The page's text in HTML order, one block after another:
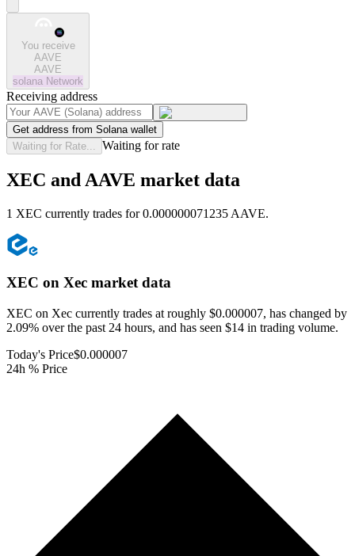
You receive
AAVE
AAVE
solana Network
Receiving address
Get address from Solana wallet
Waiting for Rate...
Waiting for rate
XEC and AAVE market data
1 XEC currently trades for 0.000000071235 AAVE.
XEC on Xec market data
XEC on Xec currently trades at roughly $0.000007, has changed by
2.09% over the past 24 hours, and has seen $14 in trading volume.
Today's Price$0.000007
24h % Price